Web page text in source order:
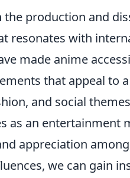
production and
resonates with
made anime
that appeal to
and social
as an entertainment
appreciation
we can gain